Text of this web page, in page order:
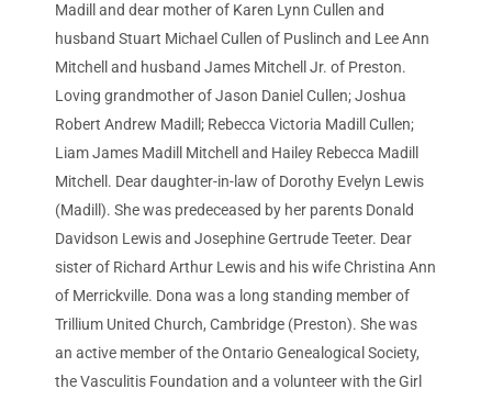
Madill and dear mother of Karen Lynn Cullen and
husband Stuart Michael Cullen of Puslinch and Lee Ann
Mitchell and husband James Mitchell Jr. of Preston.
Loving grandmother of Jason Daniel Cullen; Joshua
Robert Andrew Madill; Rebecca Victoria Madill Cullen;
Liam James Madill Mitchell and Hailey Rebecca Madill
Mitchell. Dear daughter-in-law of Dorothy Evelyn Lewis
(Madill). She was predeceased by her parents Donald
Davidson Lewis and Josephine Gertrude Teeter. Dear
sister of Richard Arthur Lewis and his wife Christina Ann
of Merrickville. Dona was a long standing member of
Trillium United Church, Cambridge (Preston). She was
an active member of the Ontario Genealogical Society,
the Vasculitis Foundation and a volunteer with the Girl